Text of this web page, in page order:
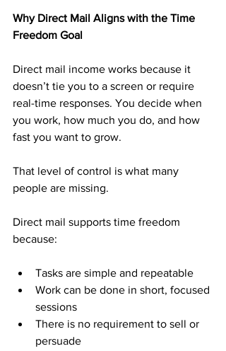
Why Direct Mail Aligns with the Time
Freedom Goal
Direct mail income works because it
doesn’t tie you to a screen or require
real-time responses. You decide when
you work, how much you do, and how
fast you want to grow.
That level of control is what many
people are missing.
Direct mail supports time freedom
because:
Tasks are simple and repeatable
Work can be done in short, focused
sessions
There is no requirement to sell or
persuade